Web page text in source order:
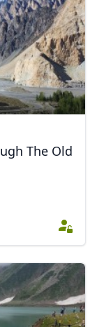
The Old